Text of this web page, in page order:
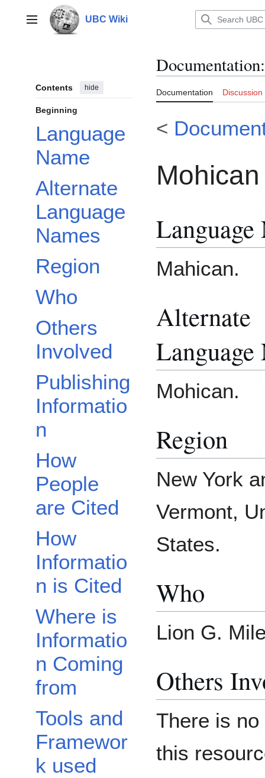
contentMain menu UBC Wiki
Contents hide
Beginning
Language
Name
Alternate
Language
Names
Region
Who
Others
Involved
Publishing
Informatio
n
How
People
are Cited
How
Informatio
n is Cited
Where is
Informatio
n Coming
from
Tools and
Framewor
k used
Documentation:
Documentation Discussion
<
Language
Mahican.
Alternate
Language
Mohican.
Region
New York
Vermont,
States.
Who
Lion G.
Others
There is
this